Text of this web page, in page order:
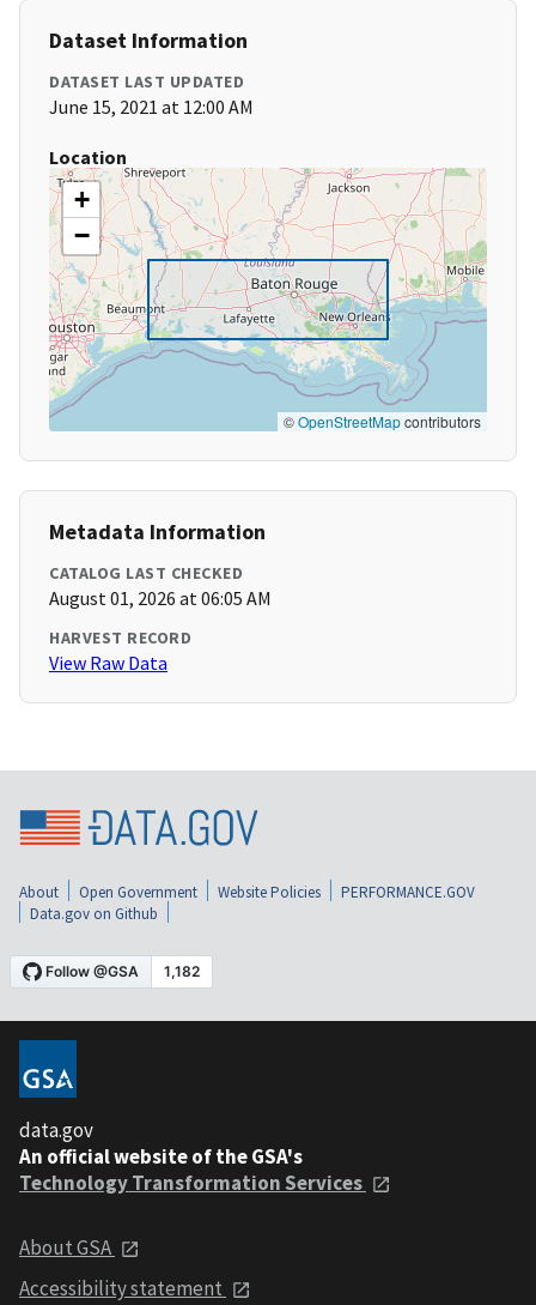
Dataset Information
DATASET LAST UPDATED
June 15, 2021 at 12:00 AM
Location
+
−
©OpenStreetMapcontributors
Metadata Information
CATALOG LAST CHECKED
August 01, 2026 at 06:05 AM
HARVEST RECORD
View Raw Data
About Open Government Website Policies
PERFORMANCE.GOV
Data.gov on Github
data.gov
An official website of the GSA's
Technology Transformation Services
About GSA
Accessibility statement